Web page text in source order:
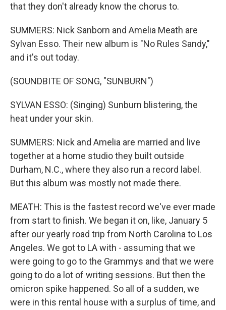
that they don't already know the chorus to.
SUMMERS: Nick Sanborn and Amelia Meath are
Sylvan Esso. Their new album is "No Rules Sandy,"
and it's out today.
(SOUNDBITE OF SONG, "SUNBURN")
SYLVAN ESSO: (Singing) Sunburn blistering, the
heat under your skin.
SUMMERS: Nick and Amelia are married and live
together at a home studio they built outside
Durham, N.C., where they also run a record label.
But this album was mostly not made there.
MEATH: This is the fastest record we've ever made
from start to finish. We began it on, like, January 5
after our yearly road trip from North Carolina to Los
Angeles. We got to LA with - assuming that we
were going to go to the Grammys and that we were
going to do a lot of writing sessions. But then the
omicron spike happened. So all of a sudden, we
were in this rental house with a surplus of time, and